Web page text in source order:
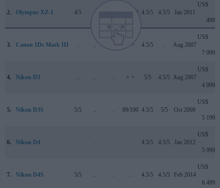
2. Olympus XZ-1 4/5 74/100 4.5/5 4.5/5 Jan 2011
US$
499
3. Canon 1Ds Mark III + + 4.5/5 Aug 2007
US$
7 999
4. Nikon D3 + + 5/5 4.5/5 Aug 2007
US$
4 999
5. Nikon D3S 5/5 89/100 4.5/5 5/5 Oct 2009
US$
5 199
6. Nikon D4 4.5/5 4.5/5 Jan 2012
US$
5 999
7. Nikon D4S 5/5 4.5/5 4.5/5 Feb 2014
US$
6 499